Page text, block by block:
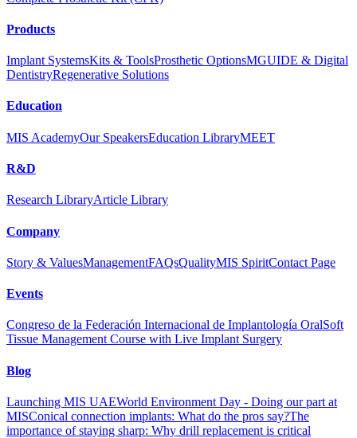
Products
Implant SystemsKits & ToolsProsthetic OptionsMGUIDE & Digital
DentistryRegenerative Solutions
Education
MIS AcademyOur SpeakersEducation LibraryMEET
R&D
Research LibraryArticle Library
Company
Story & ValuesManagementFAQsQualityMIS SpiritContact Page
Events
Congreso de la Federación Internacional de Implantología OralSoft
Tissue Management Course with Live Implant Surgery
Blog
Launching MIS UAEWorld Environment Day - Doing our part at
MISConical connection implants: What do the pros say?The
importance of staying sharp: Why drill replacement is critical